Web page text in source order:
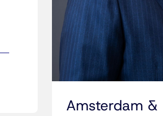
Amsterdam &